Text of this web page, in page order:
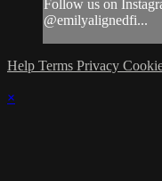
Follow us on
@emilyalignedfi...
Help Terms Privacy
×